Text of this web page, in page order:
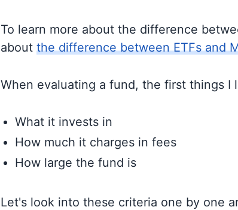
To learn more about the difference
about the difference between ETFs and
When evaluating a fund, the first things I
What it invests in
How much it charges in fees
How large the fund is
Let's look into these criteria one by one